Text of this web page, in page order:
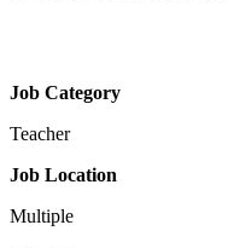
Job Category
Teacher
Job Location
Multiple